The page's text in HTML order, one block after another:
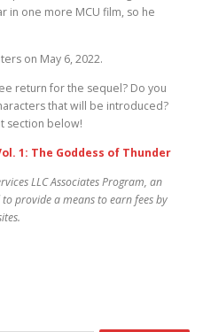
in one more MCU film, so he
on May 6, 2022.
return for the sequel? Do you
that will be introduced?
section below!
1: The Goddess of Thunder
LLC Associates Program, an
provide a means to earn fees by